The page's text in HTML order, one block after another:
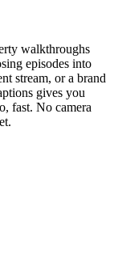
walkthroughs
episodes into
stream, or a brand
gives you
fast. No camera